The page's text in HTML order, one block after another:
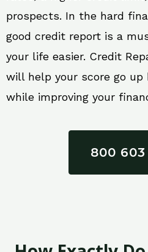
prospects. In the hard
good credit report is a
your life easier. Credit
will help your score go up
while improving your
800